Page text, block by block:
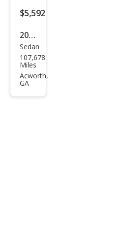
$5,592
2011
Niss
an
Maxi
Sedan
107,678
Miles
Acworth,
GA